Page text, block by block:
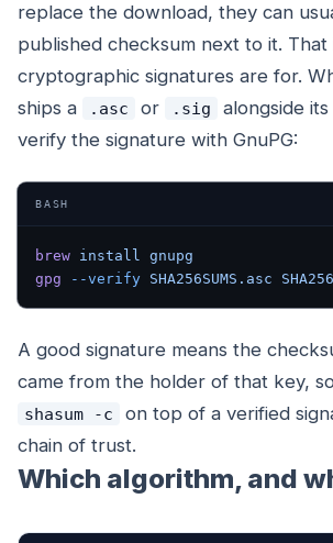
replace the download, they can
published checksum next to it. That
cryptographic signatures are for.
ships a
.asc or .sig
alongside
verify the signature with GnuPG:
BASH
brew install gnupg
gpg --verify SHA256SUMS.asc
A good signature means the
came from the holder of that key,
shasum -c
on top of a verified
chain of trust.
Which algorithm, and